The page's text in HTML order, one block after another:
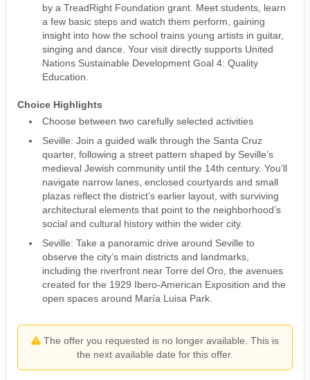
by a TreadRight Foundation grant. Meet students, learn
a few basic steps and watch them perform, gaining
insight into how the school trains young artists in guitar,
singing and dance. Your visit directly supports United
Nations Sustainable Development Goal 4: Quality
Education.
Choice Highlights
Choose between two carefully selected activities
Seville: Join a guided walk through the Santa Cruz
quarter, following a street pattern shaped by Seville’s
medieval Jewish community until the 14th century. You’ll
navigate narrow lanes, enclosed courtyards and small
plazas reflect the district’s earlier layout, with surviving
architectural elements that point to the neighborhood’s
social and cultural history within the wider city.
Seville: Take a panoramic drive around Seville to
observe the city’s main districts and landmarks,
including the riverfront near Torre del Oro, the avenues
created for the 1929 Ibero-American Exposition and the
open spaces around María Luisa Park.
The offer you requested is no longer available. This is
the next available date for this offer.